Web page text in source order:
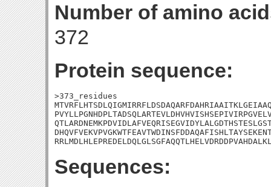
Number of amino
372
Protein sequence:
>373_residues
Sequences: